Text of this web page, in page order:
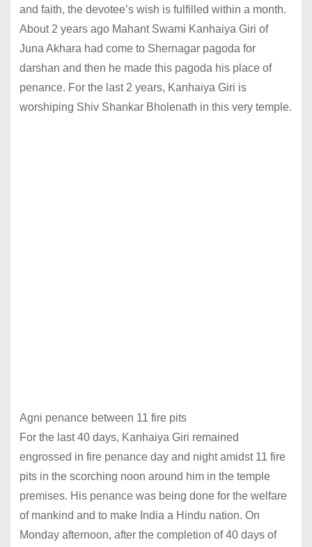
and faith, the devotee’s wish is fulfilled within a month.
About 2 years ago Mahant Swami Kanhaiya Giri of
Juna Akhara had come to Shernagar pagoda for
darshan and then he made this pagoda his place of
penance. For the last 2 years, Kanhaiya Giri is
worshiping Shiv Shankar Bholenath in this very temple.
Agni penance between 11 fire pits
For the last 40 days, Kanhaiya Giri remained
engrossed in fire penance day and night amidst 11 fire
pits in the scorching noon around him in the temple
premises. His penance was being done for the welfare
of mankind and to make India a Hindu nation. On
Monday afternoon, after the completion of 40 days of